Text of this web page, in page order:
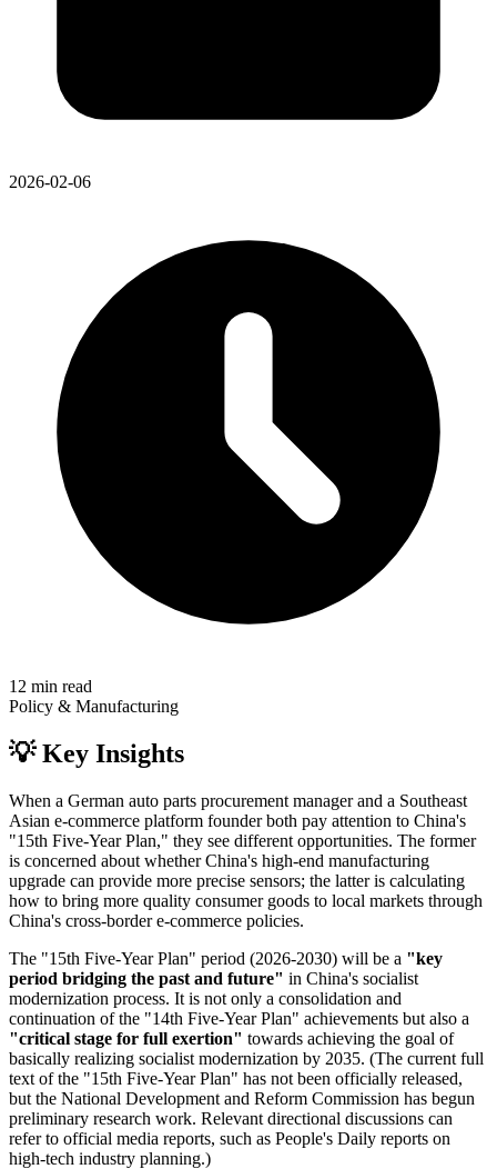
2026-02-06
12 min read
Policy & Manufacturing
💡Key Insights
When a German auto parts procurement manager and a Southeast
Asian e-commerce platform founder both pay attention to China's
"15th Five-Year Plan," they see different opportunities. The former
is concerned about whether China's high-end manufacturing
upgrade can provide more precise sensors; the latter is calculating
how to bring more quality consumer goods to local markets through
China's cross-border e-commerce policies.
The "15th Five-Year Plan" period (2026-2030) will be a "key
period bridging the past and future" in China's socialist
modernization process. It is not only a consolidation and
continuation of the "14th Five-Year Plan" achievements but also a
"critical stage for full exertion" towards achieving the goal of
basically realizing socialist modernization by 2035. (The current full
text of the "15th Five-Year Plan" has not been officially released,
but the National Development and Reform Commission has begun
preliminary research work. Relevant directional discussions can
refer to official media reports, such as People's Daily reports on
high-tech industry planning.)